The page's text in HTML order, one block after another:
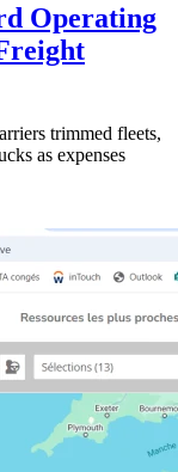
Operating
trimmed fleets,
as expenses